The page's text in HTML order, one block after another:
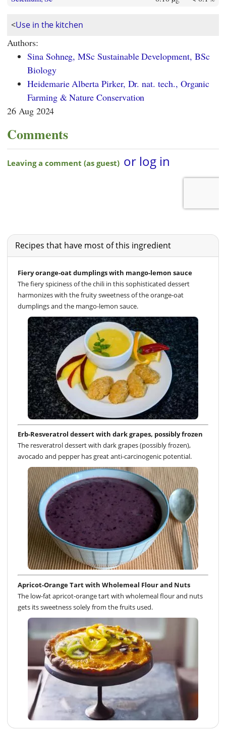
<Use in the kitchen
Authors:
Sina Sohneg, MSc Sustainable Development, BSc
Biology
Heidemarie Alberta Pirker, Dr. nat. tech., Organic
Farming & Nature Conservation
26 Aug 2024
Comments
Recipes that have most of this ingredient
Fiery orange-oat dumplings with mango-lemon sauce
The fiery spiciness of the chili in this sophisticated dessert
harmonizes with the fruity sweetness of the orange-oat
dumplings and the mango-lemon sauce.
Erb-Resveratrol dessert with dark grapes, possibly frozen
The resveratrol dessert with dark grapes (possibly frozen),
avocado and pepper has great anti-carcinogenic potential.
Apricot-Orange Tart with Wholemeal Flour and Nuts
The low-fat apricot-orange tart with wholemeal flour and nuts
gets its sweetness solely from the fruits used.